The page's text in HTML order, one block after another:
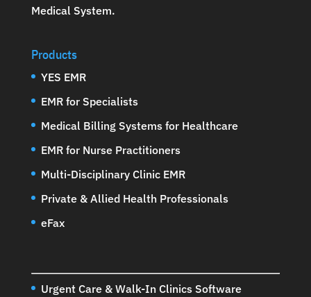
Medical System.
Products
YES EMR
EMR for Specialists
Medical Billing Systems for Healthcare
EMR for Nurse Practitioners
Multi-Disciplinary Clinic EMR
Private & Allied Health Professionals
eFax
Urgent Care & Walk-In Clinics Software